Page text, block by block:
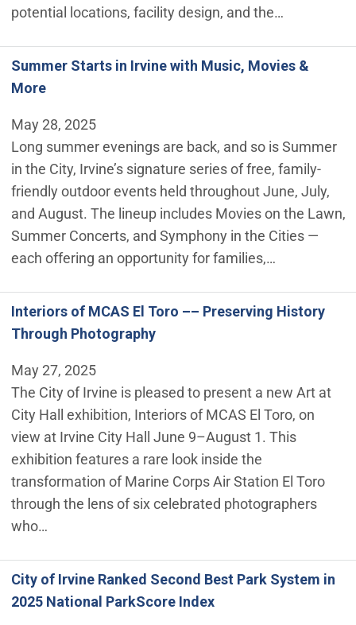
potential locations, facility design, and the…
Summer Starts in Irvine with Music, Movies &
More
May 28, 2025
Long summer evenings are back, and so is Summer
in the City, Irvine’s signature series of free, family-
friendly outdoor events held throughout June, July,
and August. The lineup includes Movies on the Lawn,
Summer Concerts, and Symphony in the Cities —
each offering an opportunity for families,…
Interiors of MCAS El Toro –– Preserving History
Through Photography
May 27, 2025
The City of Irvine is pleased to present a new Art at
City Hall exhibition, Interiors of MCAS El Toro, on
view at Irvine City Hall June 9–August 1. This
exhibition features a rare look inside the
transformation of Marine Corps Air Station El Toro
through the lens of six celebrated photographers
who…
City of Irvine Ranked Second Best Park System in
2025 National ParkScore Index